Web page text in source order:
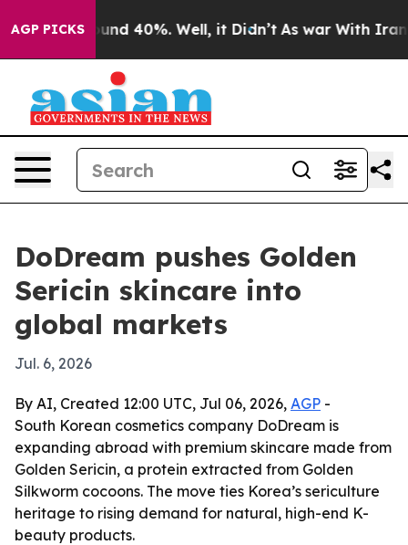
AGP PICKS
Around 40%. Well, it Didn’t As war With Iran
DoDream pushes Golden
Sericin skincare into
global markets
Jul. 6, 2026
By AI, Created 12:00 UTC, Jul 06, 2026, AGP -
South Korean cosmetics company DoDream is
expanding abroad with premium skincare made from
Golden Sericin, a protein extracted from Golden
Silkworm cocoons. The move ties Korea’s sericulture
heritage to rising demand for natural, high-end K-
beauty products.